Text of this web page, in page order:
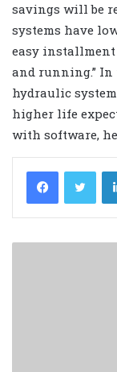
savings will be
systems have
easy installment
and running.”
hydraulic
higher life
with software,